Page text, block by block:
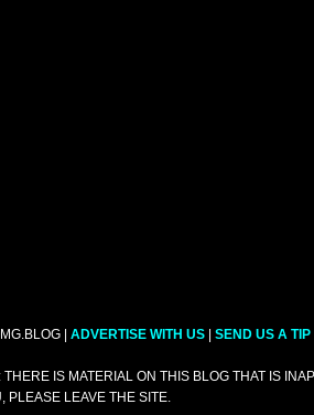
| ADVERTISE WITH US SEND US A TIP
THERE IS MATERIAL ON THIS BLOG THAT IS
PLEASE LEAVE THE SITE.